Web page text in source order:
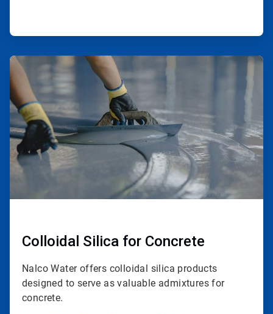
ArticleTile
2
of
Colloidal Silica for Concrete
Nalco Water offers colloidal silica products
designed to serve as valuable admixtures for
concrete.